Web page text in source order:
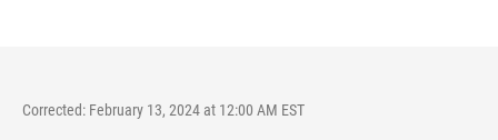
Corrected: February 13, 2024 at 12:00 AM EST